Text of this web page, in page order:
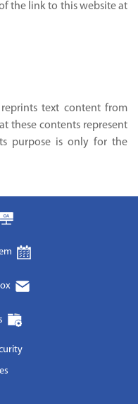
the link to this website at
text content from
these contents represent
purpose is only for the